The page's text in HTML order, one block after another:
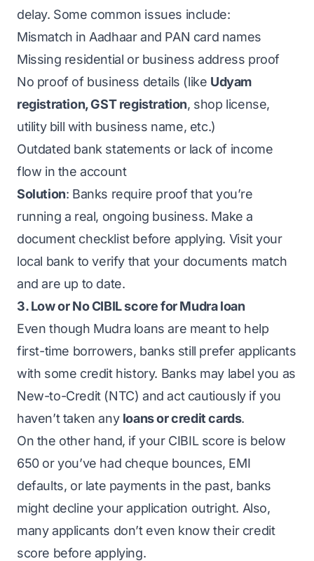
delay. Some common issues include:
Mismatch in Aadhaar and PAN card names
Missing residential or business address proof
No proof of business details (like Udyam
registration,GST registration, shop license,
utility bill with business name, etc.)
Outdated bank statements or lack of income
flow in the account
Solution: Banks require proof that you’re
running a real, ongoing business. Make a
document checklist before applying. Visit your
local bank to verify that your documents match
and are up to date.
3. Low or No CIBIL score for Mudra loan
Even though Mudra loans are meant to help
first-time borrowers, banks still prefer applicants
with some credit history. Banks may label you as
New-to-Credit (NTC) and act cautiously if you
haven’t taken any loans or credit cards.
On the other hand, if your CIBIL score is below
650 or you’ve had cheque bounces, EMI
defaults, or late payments in the past, banks
might decline your application outright. Also,
many applicants don’t even know their credit
score before applying.